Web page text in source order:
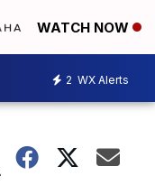
WATCH NOW
2 WX Alerts